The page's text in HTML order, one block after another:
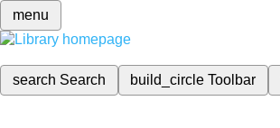
menu
search Search build_circleToolbar